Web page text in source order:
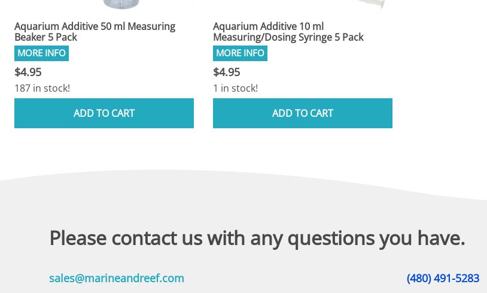
Aquarium Additive 50 ml Measuring
Beaker 5 Pack
$4.95
187 in stock!
ADD TO CART
Aquarium Additive 10 ml
Measuring/Dosing Syringe 5 Pack
$4.95
1 in stock!
ADD TO CART
Please contact us with any questions you have.
sales@marineandreef.com (480) 491-5283